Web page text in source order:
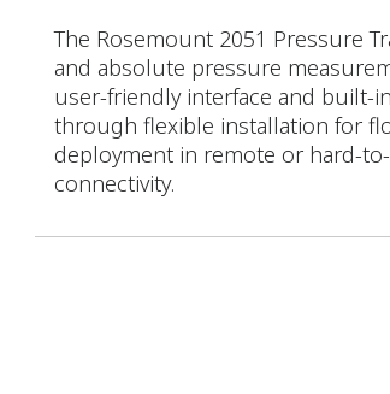
The Rosemount 2051 Pressure
and absolute pressure
user-friendly interface and built-
through flexible installation for
deployment in remote or hard-
connectivity.